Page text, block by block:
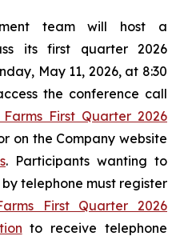
team will host a
its first quarter 2026
May 11, 2026, at 8:30
the conference call
First Quarter 2026
on the Company website
. Participants wanting to
telephone must register
First Quarter 2026
to receive telephone